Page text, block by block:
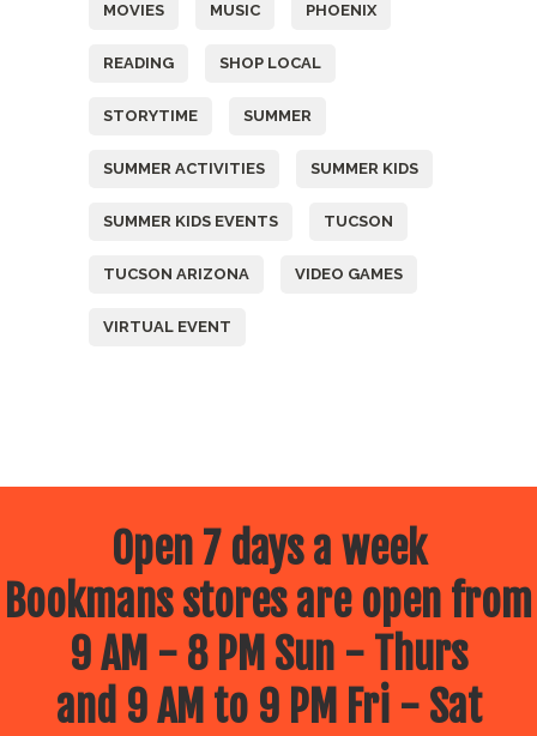
MOVIES MUSIC PHOENIX
READING SHOP LOCAL
STORYTIME SUMMER
SUMMER ACTIVITIES SUMMER KIDS
SUMMER KIDS EVENTS TUCSON
TUCSON ARIZONA VIDEO GAMES
VIRTUAL EVENT
Open 7 days a week
Bookmans stores are open from
9 AM - 8 PM Sun - Thurs
and 9 AM to 9 PM Fri - Sat